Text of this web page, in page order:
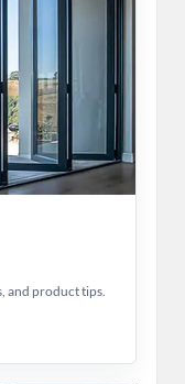
and product tips.